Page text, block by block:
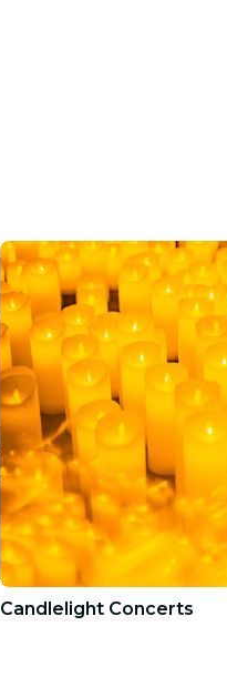
Candlelight Concerts